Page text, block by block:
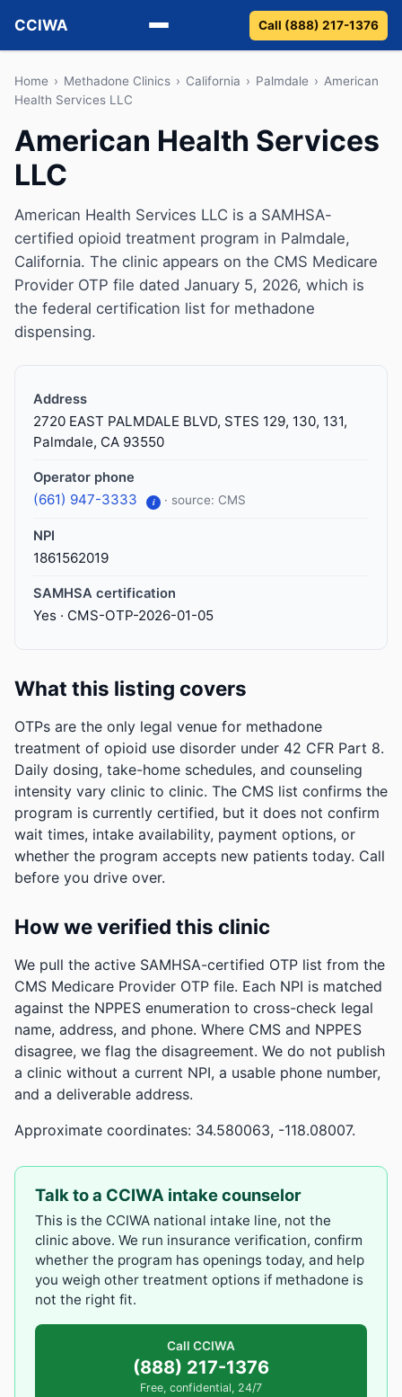
CCIWA
Methadone
Vivitrol
Detox
Guides
About
Call (888) 217-1376
Home › Methadone Clinics › California › Palmdale › American
Health Services LLC
American Health Services
LLC
American Health Services LLC is a SAMHSA-
certified opioid treatment program in Palmdale,
California. The clinic appears on the CMS Medicare
Provider OTP file dated January 5, 2026, which is
the federal certification list for methadone
dispensing.
Address
2720 EAST PALMDALE BLVD, STES 129, 130, 131,
Palmdale, CA 93550
Operator phone
(661) 947-3333 i · source: CMS
NPI
1861562019
SAMHSA certification
Yes · CMS-OTP-2026-01-05
What this listing covers
OTPs are the only legal venue for methadone
treatment of opioid use disorder under 42 CFR Part 8.
Daily dosing, take-home schedules, and counseling
intensity vary clinic to clinic. The CMS list confirms the
program is currently certified, but it does not confirm
wait times, intake availability, payment options, or
whether the program accepts new patients today. Call
before you drive over.
How we verified this clinic
We pull the active SAMHSA-certified OTP list from the
CMS Medicare Provider OTP file. Each NPI is matched
against the NPPES enumeration to cross-check legal
name, address, and phone. Where CMS and NPPES
disagree, we flag the disagreement. We do not publish
a clinic without a current NPI, a usable phone number,
and a deliverable address.
Approximate coordinates: 34.580063, -118.08007.
Talk to a CCIWA intake counselor
This is the CCIWA national intake line, not the
clinic above. We run insurance verification, confirm
whether the program has openings today, and help
you weigh other treatment options if methadone is
not the right fit.
Call CCIWA
(888) 217-1376
Free, confidential, 24/7